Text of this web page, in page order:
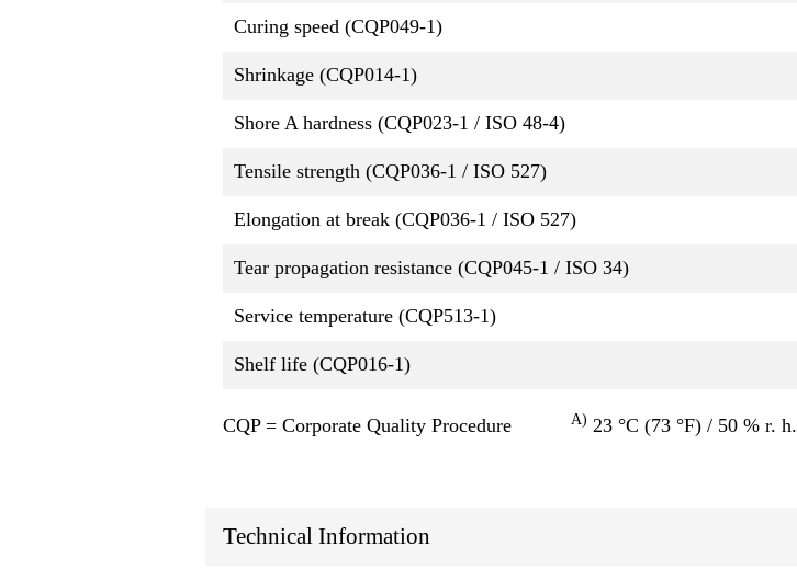
Curing speed (CQP049-1)
Shrinkage (CQP014-1)
Shore A hardness (CQP023-1 / ISO 48-4)
Tensile strength (CQP036-1 / ISO 527)
Elongation at break (CQP036-1 / ISO 527)
Tear propagation resistance (CQP045-1 / ISO 34)
Service temperature (CQP513-1)
Shelf life (CQP016-1)
CQP = Corporate Quality Procedure A) 23 °C (73 °F) / 50 % r. h.
Technical Information